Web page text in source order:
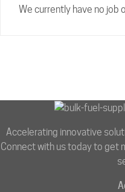
We currently have no job
Accelerating innovative
Connect with us today to get